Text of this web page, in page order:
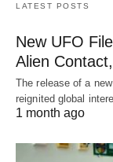
LATEST POSTS
New UFO
Alien
The release of a
reignited global
1 month ago